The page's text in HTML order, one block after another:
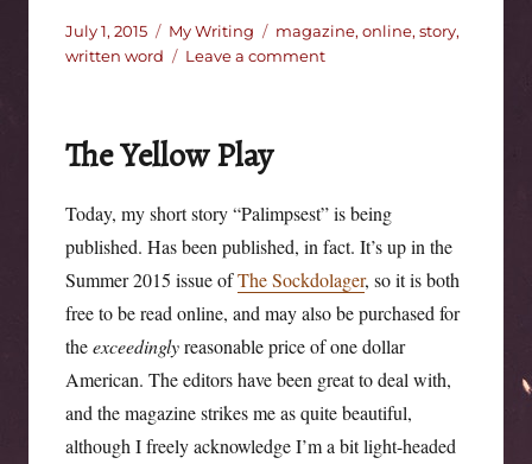
Posted
on
July 1, 2015 Categories
My Writing Tags
magazine, online, story,
written word
Leave a commenton
The Yellow Play
Today, my short story “Palimpsest” is being
published. Has been published, in fact. It’s up in the
Summer 2015 issue ofThe Sockdolager, so it is both
free to be read online, and may also be purchased for
theexceedinglyreasonable price of one dollar
American. The editors have been great to deal with,
and the magazine strikes me as quite beautiful,
although I freely acknowledge I’m a bit light-headed